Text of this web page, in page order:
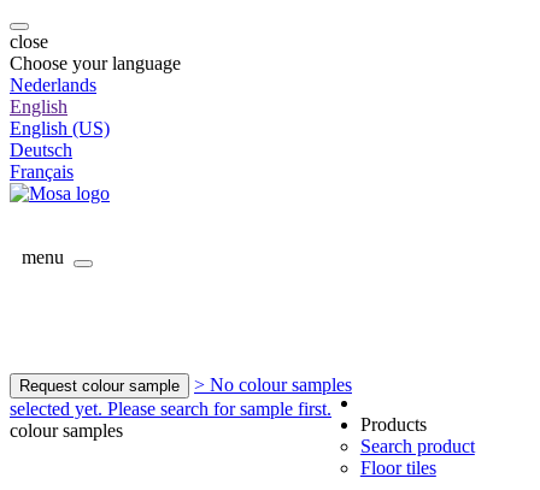
close
Choose your language
Nederlands
English
English (US)
Deutsch
Français
menu
Request colour sample
> No colour samples
selected yet. Please search for sample first.
colour samples
Products
Search product
Floor tiles